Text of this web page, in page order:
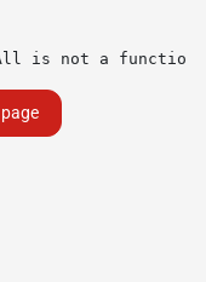
is not a function